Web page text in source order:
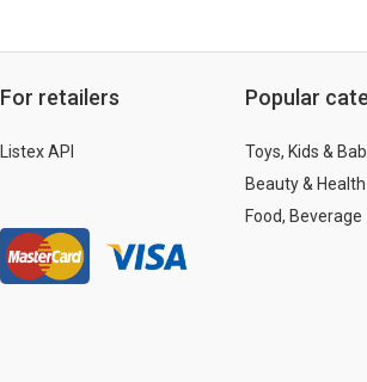
For retailers
Listex API
Popular
Toys, Kids &
Beauty & Health
Food, Beverage